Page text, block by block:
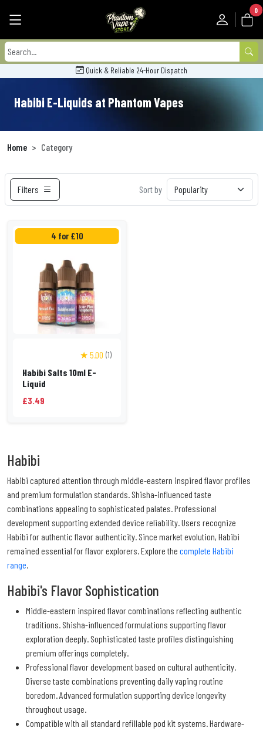
0
Quick & Reliable 24-Hour Dispatch
Habibi E-Liquids at Phantom Vapes
Home Category
Filters Sort by
4 for £10
★ 5.00 (1)
Habibi Salts 10ml E-
Liquid
£3.49
Habibi
Habibi captured attention through middle-eastern inspired flavor profiles
and premium formulation standards. Shisha-influenced taste
combinations appealing to sophisticated palates. Professional
development supporting extended device reliability. Users recognize
Habibi for authentic flavor authenticity. Since market evolution, Habibi
remained essential for flavor explorers. Explore the complete Habibi
range
Habibi's Flavor Sophistication
Middle-eastern inspired flavor combinations reflecting authentic
traditions. Shisha-influenced formulations supporting flavor
exploration deeply. Sophisticated taste profiles distinguishing
premium offerings completely.
Professional flavor development based on cultural authenticity.
Diverse taste combinations preventing daily vaping routine
boredom. Advanced formulation supporting device longevity
throughout usage.
Compatible with all standard refillable pod kit systems. Hardware-